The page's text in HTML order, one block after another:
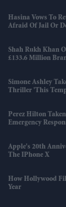
Hasina Vows To
Afraid Of Jail Or
Shah Rukh Khan
£133.6 Million
Simone Ashley
Thriller 'This
Perez Hilton
Emergency
Apple's 20th
The IPhone X
How Hollywood
Year